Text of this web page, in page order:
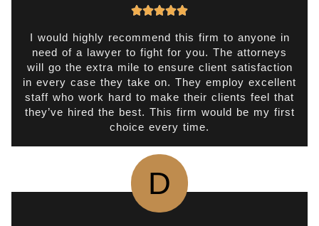

t
e
d
5
o
u
t
f
I would highly recommend this firm to anyone in
need of a lawyer to fight for you. The attorneys
will go the extra mile to ensure client satisfaction
in every case they take on. They employ excellent
staff who work hard to make their clients feel that
they’ve hired the best. This firm would be my first
choice every time.
D